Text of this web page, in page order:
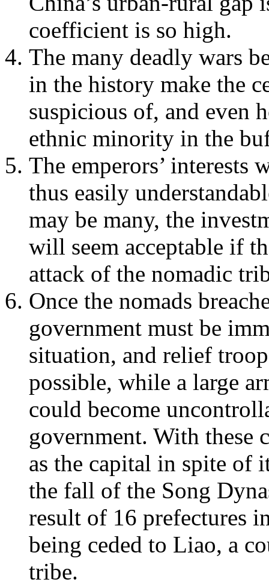
coefficient is so high.
The many deadly wars
in the history make the
suspicious of, and even
ethnic minority in the
The emperors’ interests
thus easily
may be many, the
will seem acceptable if
attack of the nomadic
Once the nomads
government must be
situation, and relief
possible, while a large
could become
government. With these
as the capital in spite of
the fall of the Song
result of 16 prefectures
being ceded to Liao, a
tribe.